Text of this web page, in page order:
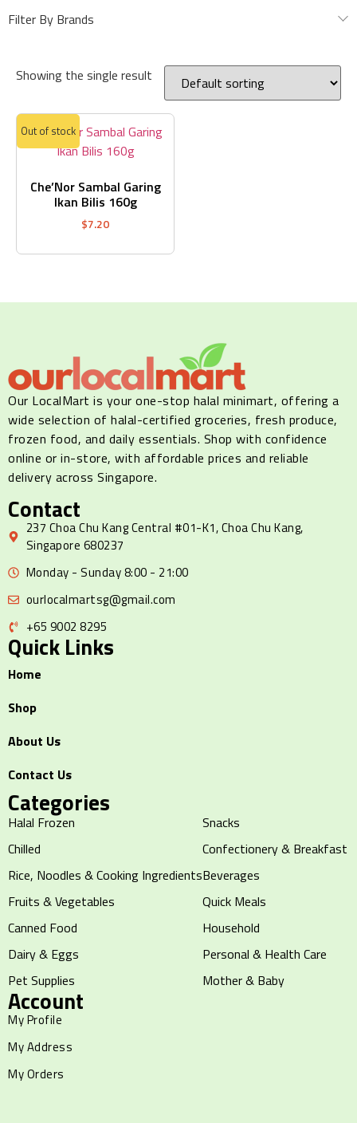
Showing the single result
Che’Nor Sambal Garing
Ikan Bilis 160g
$7.20
Out of stock
Filter By Brands
Our LocalMart is your one-stop halal minimart, offering a
wide selection of halal-certified groceries, fresh produce,
frozen food, and daily essentials. Shop with confidence
online or in-store, with affordable prices and reliable
delivery across Singapore.
Contact
237 Choa Chu Kang Central #01-K1, Choa Chu Kang,
Singapore 680237
Monday - Sunday 8:00 - 21:00
ourlocalmartsg@gmail.com
+65 9002 8295
Quick Links
Home
Shop
About Us
Contact Us
Categories
Halal Frozen
Chilled
Rice, Noodles & Cooking Ingredients
Fruits & Vegetables
Canned Food
Dairy & Eggs
Pet Supplies
Snacks
Confectionery & Breakfast
Beverages
Quick Meals
Household
Personal & Health Care
Mother & Baby
Account
My Profile
My Address
My Orders